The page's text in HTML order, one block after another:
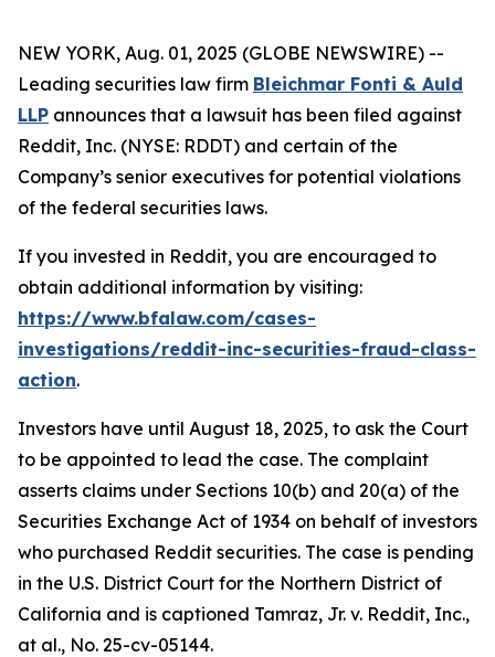
NEW YORK, Aug. 01, 2025 (GLOBE NEWSWIRE) --
Leading securities law firm Bleichmar Fonti & Auld
LLP announces that a lawsuit has been filed against
Reddit, Inc. (NYSE: RDDT) and certain of the
Company’s senior executives for potential violations
of the federal securities laws.
If you invested in Reddit, you are encouraged to
obtain additional information by visiting:
https://www.bfalaw.com/cases-
investigations/reddit-inc-securities-fraud-class-
action.
Investors have until August 18, 2025, to ask the Court
to be appointed to lead the case. The complaint
asserts claims under Sections 10(b) and 20(a) of the
Securities Exchange Act of 1934 on behalf of investors
who purchased Reddit securities. The case is pending
in the U.S. District Court for the Northern District of
California and is captioned Tamraz, Jr. v. Reddit, Inc.,
at al., No. 25-cv-05144.